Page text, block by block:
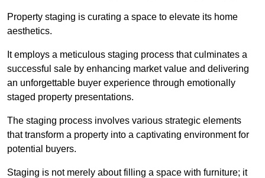
Property staging is curating a space to elevate its home
aesthetics.
It employs a meticulous staging process that culminates a
successful sale by enhancing market value and delivering
an unforgettable buyer experience through emotionally
staged property presentations.
The staging process involves various strategic elements
that transform a property into a captivating environment for
potential buyers.
Staging is not merely about filling a space with furniture; it